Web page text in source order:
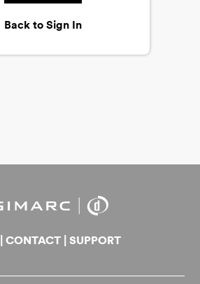
Back to Sign In
|CONTACT |SUPPORT